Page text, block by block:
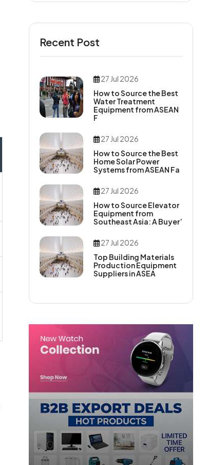
Recent Post
27 Jul 2026
How to Source the Best
Water Treatment
Equipment from ASEAN
F
27 Jul 2026
How to Source the Best
Home Solar Power
Systems from ASEAN Fa
27 Jul 2026
How to Source Elevator
Equipment from
Southeast Asia: A Buyer’
27 Jul 2026
Top Building Materials
Production Equipment
Suppliers in ASEA